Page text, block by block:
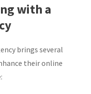
with a
brings several
their online